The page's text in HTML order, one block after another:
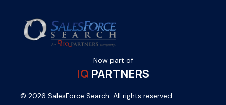
Now part of
IQ PARTNERS
© 2026 SalesForce Search. All rights reserved.